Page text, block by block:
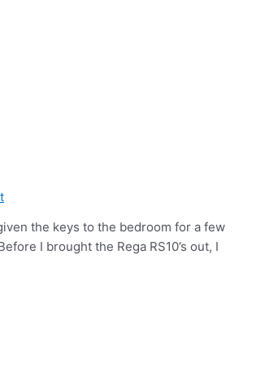
the keys to the bedroom for a few
I brought the Rega RS10’s out, I